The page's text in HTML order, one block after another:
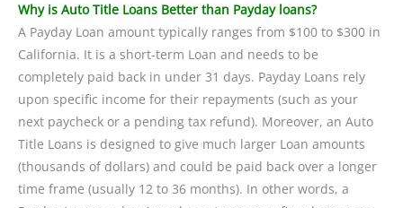
Why is Auto Title Loans Better than Payday loans?
A Payday Loan amount typically ranges from $100 to $300 in
California. It is a short-term Loan and needs to be
completely paid back in under 31 days. Payday Loans rely
upon specific income for their repayments (such as your
next paycheck or a pending tax refund). Moreover, an Auto
Title Loans is designed to give much larger Loan amounts
(thousands of dollars) and could be paid back over a longer
time frame (usually 12 to 36 months). In other words, a